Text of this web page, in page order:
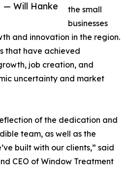
— Will Hanke
the small
businesses
and innovation in the region.
that have achieved
job creation, and
uncertainty and market
of the dedication and
team, as well as the
built with our clients,” said
CEO of Window Treatment